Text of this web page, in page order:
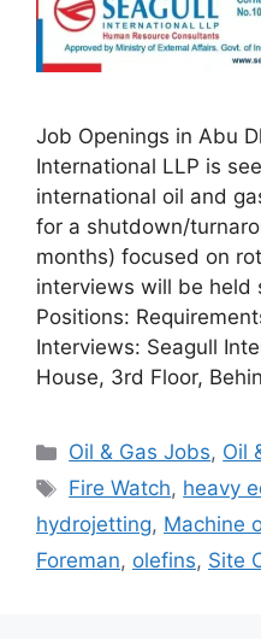
Job Openings in Abu
International LLP is
international oil and
for a shutdown/
months) focused on
interviews will be held
Positions:
Interviews: Seagull
House, 3rd Floor,
Categories
Oil & Gas Jobs, Oil
Tags
Fire Watch, heavy
hydrojetting, Machine
Foreman, olefins, Site